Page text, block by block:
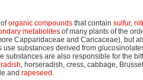
organic compounds that contain sulfur,
metabolites of many plants of the
Capparidaceae and Caricaceae), but
use substances derived from
substances are also responsible for the
radish, horseradish, cress, cabbage,
and rapeseed .